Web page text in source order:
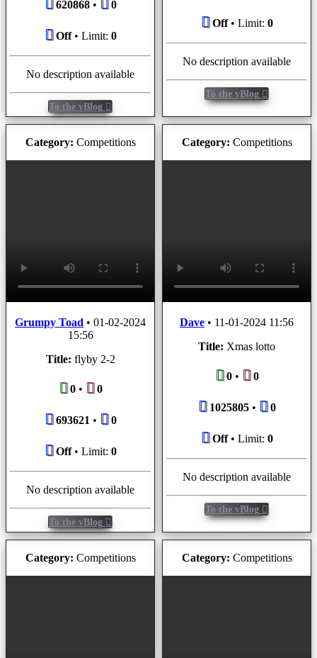
620868• 0
Off• Limit: 0
No description available
To the vBlog
Off• Limit: 0
No description available
To the vBlog
Category: Competitions
Grumpy Toad • 01-02-2024
15:56
Title: flyby 2-2
0• 0
693621• 0
Off• Limit: 0
No description available
To the vBlog
Category: Competitions
Dave • 11-01-2024 11:56
Title: Xmas lotto
0• 0
1025805• 0
Off• Limit: 0
No description available
To the vBlog
Category: Competitions Category: Competitions